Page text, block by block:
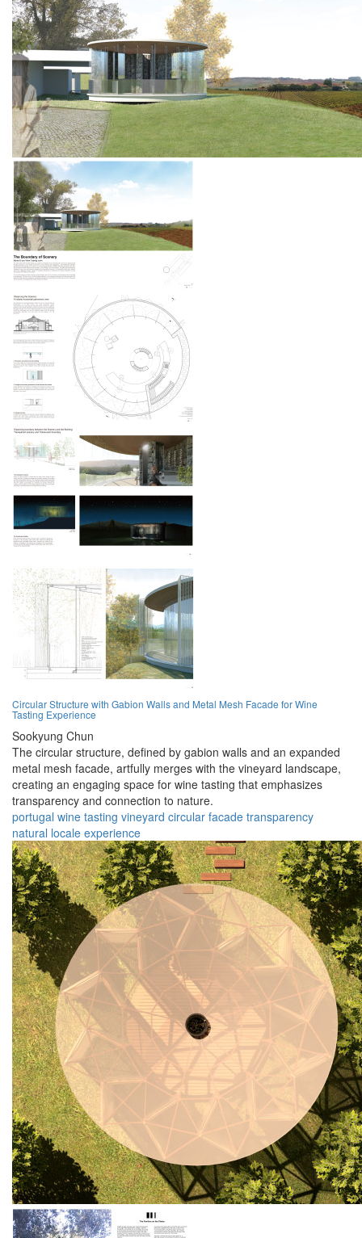
Circular Structure with Gabion Walls and Metal Mesh Facade for Wine
Tasting Experience
Sookyung Chun
The circular structure, defined by gabion walls and an expanded
metal mesh facade, artfully merges with the vineyard landscape,
creating an engaging space for wine tasting that emphasizes
transparency and connection to nature.
portugal wine tasting vineyard circular facade transparency
natural locale experience